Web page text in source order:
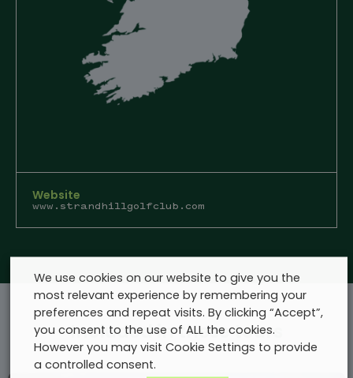
Website
www.strandhillgolfclub.com
Included in these tours
We use cookies on our website to give you the
most relevant experience by remembering your
preferences and repeat visits. By clicking “Accept”,
you consent to the use of ALL the cookies.
However you may visit Cookie Settings to provide
a controlled consent.